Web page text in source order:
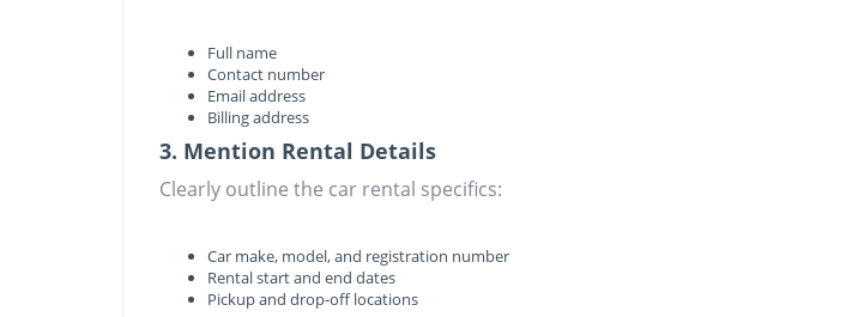
Full name
Contact number
Email address
Billing address
3. Mention Rental Details
Clearly outline the car rental specifics:
Car make, model, and registration number
Rental start and end dates
Pickup and drop-off locations